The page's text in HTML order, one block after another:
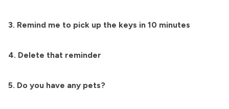
3. Remind me to pick up the keys in 10 minutes
4. Delete that reminder
5. Do you have any pets?